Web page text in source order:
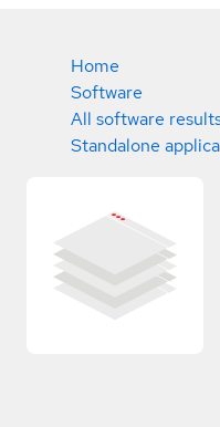
Home
Software
All software
Standalone